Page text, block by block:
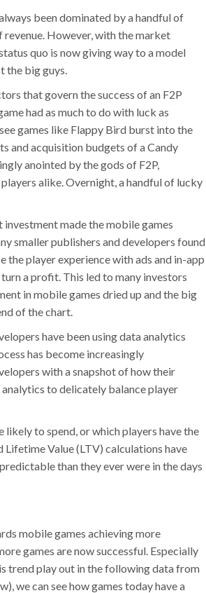
been dominated by a handful of
However, with the market
quo is now giving way to a model
the big guys.
that govern the success of an F2P
had as much to do with luck as
games like Flappy Bird burst into the
and acquisition budgets of a Candy
anointed by the gods of F2P,
alike. Overnight, a handful of lucky
made the mobile games
smaller publishers and developers found
player experience with ads and in-app
a profit. This led to many investors
in mobile games dried up and the big
of the chart.
have been using data analytics
has become increasingly
with a snapshot of how their
to delicately balance player
to spend, or which players have the
Value (LTV) calculations have
than they ever were in the days
mobile games achieving more
games are now successful. Especially
trend play out in the following data from
we can see how games today have a